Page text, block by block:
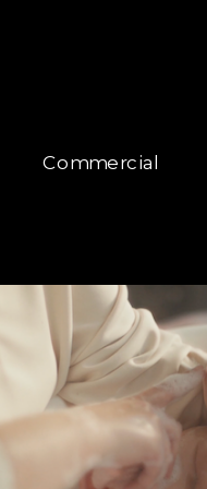
Commercial
Commercial